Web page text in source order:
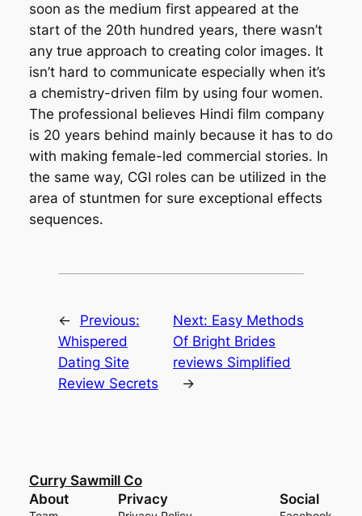
soon as the medium first appeared at the
start of the 20th hundred years, there wasn’t
any true approach to creating color images. It
isn’t hard to communicate especially when it’s
a chemistry-driven film by using four women.
The professional believes Hindi film company
is 20 years behind mainly because it has to do
with making female-led commercial stories. In
the same way, CGI roles can be utilized in the
area of stuntmen for sure exceptional effects
sequences.
←
Previous:
Whispered
Dating Site
Review Secrets
Next: Easy Methods
Of Bright Brides
reviews Simplified
→
Curry Sawmill Co
About
Privacy Social